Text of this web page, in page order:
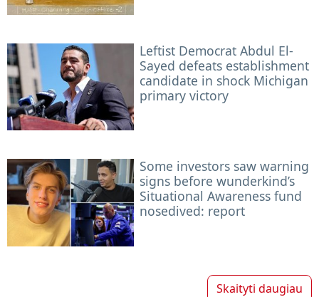
Leftist Democrat Abdul El-
Sayed defeats establishment
candidate in shock Michigan
primary victory
Some investors saw warning
signs before wunderkind’s
Situational Awareness fund
nosedived: report
Skaityti daugiau